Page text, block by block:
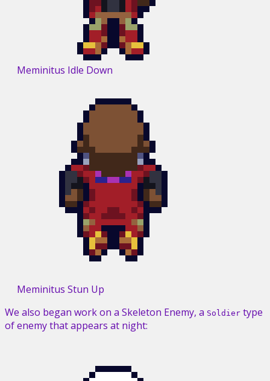
Meminitus Idle Down
Meminitus Stun Up
We also began work on a Skeleton Enemy, a Soldier type
of enemy that appears at night: